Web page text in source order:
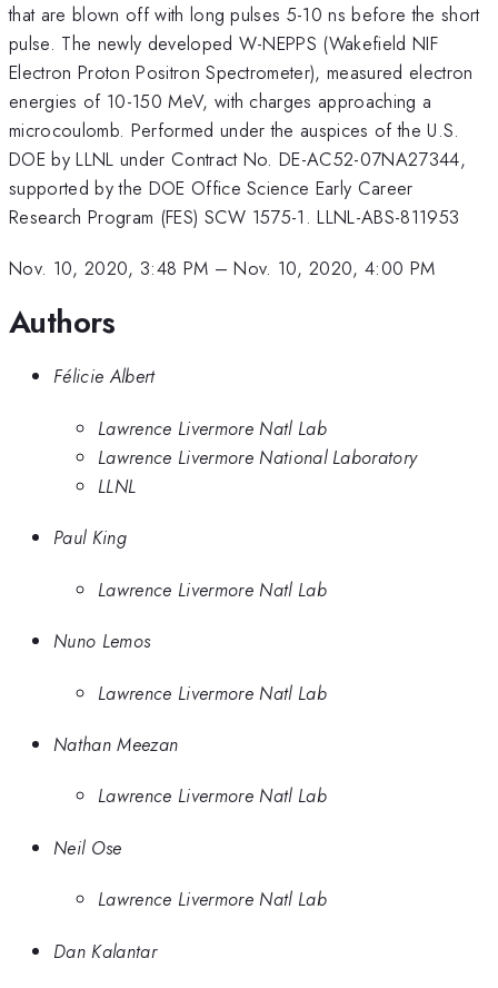
that are blown off with long pulses 5-10 ns before the short
pulse. The newly developed W-NEPPS (Wakefield NIF
Electron Proton Positron Spectrometer), measured electron
energies of 10-150 MeV, with charges approaching a
microcoulomb. Performed under the auspices of the U.S.
DOE by LLNL under Contract No. DE-AC52-07NA27344,
supported by the DOE Office Science Early Career
Research Program (FES) SCW 1575-1. LLNL-ABS-811953
Nov. 10, 2020, 3:48 PM –Nov. 10, 2020, 4:00 PM
Authors
Félicie Albert
Lawrence Livermore Natl Lab
Lawrence Livermore National Laboratory
LLNL
Paul King
Lawrence Livermore Natl Lab
Nuno Lemos
Lawrence Livermore Natl Lab
Nathan Meezan
Lawrence Livermore Natl Lab
Neil Ose
Lawrence Livermore Natl Lab
Dan Kalantar